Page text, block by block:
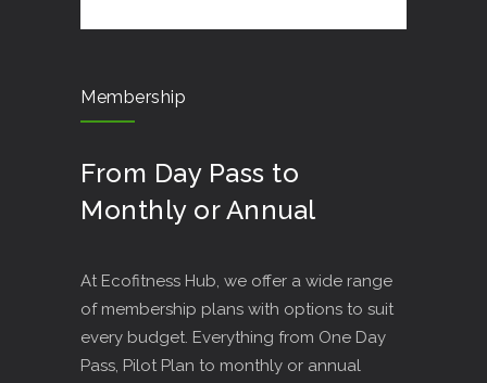
Membership
From Day Pass to
Monthly or Annual
At Ecofitness Hub, we offer a wide range
of membership plans with options to suit
every budget. Everything from One Day
Pass, Pilot Plan to monthly or annual